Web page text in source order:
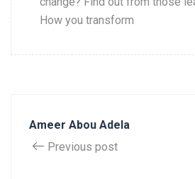
How you transform
Ameer Abou Adela
Previous post